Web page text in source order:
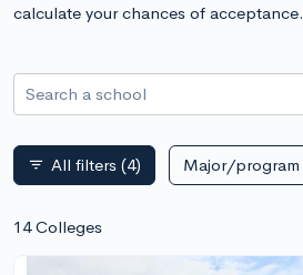
calculate your chances of acceptance.
Search a school
filter_list All filters (4) Major/program
14 Colleges